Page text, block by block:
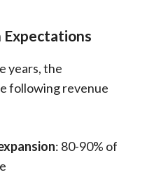
Expectations
years, the
following revenue
: 80-90% of